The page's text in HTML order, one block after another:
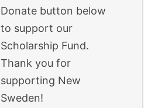
Text
Donate button below
to support our
Scholarship Fund.
Thank you for
supporting New
Sweden!